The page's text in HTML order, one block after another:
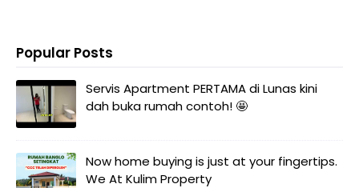
Popular Posts
Servis Apartment PERTAMA di Lunas kini
dah buka rumah contoh! 🤩
Now home buying is just at your fingertips.
We At Kulim Property